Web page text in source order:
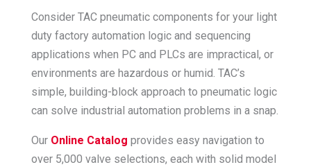
Consider TAC pneumatic components for your light
duty factory automation logic and sequencing
applications when PC and PLCs are impractical, or
environments are hazardous or humid. TAC’s
simple, building-block approach to pneumatic logic
can solve industrial automation problems in a snap.
Our Online Catalog provides easy navigation to
over 5,000 valve selections, each with solid model